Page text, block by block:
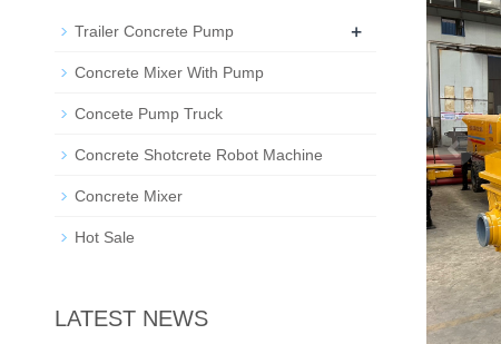
Trailer Concrete Pump +
Concrete Mixer With Pump
Concete Pump Truck
Concrete Shotcrete Robot Machine
Concrete Mixer
Hot Sale
LATEST NEWS